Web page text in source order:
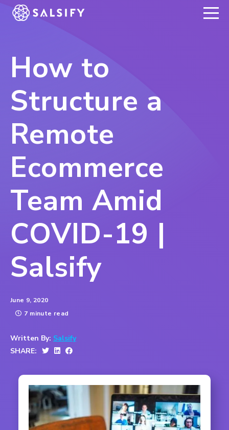
REGISTER NOW
How to
Structure a
Remote
Ecommerce
Team Amid
COVID-19 |
Salsify
June 9, 2020
7 minute read
Written By: Salsify
SHARE: